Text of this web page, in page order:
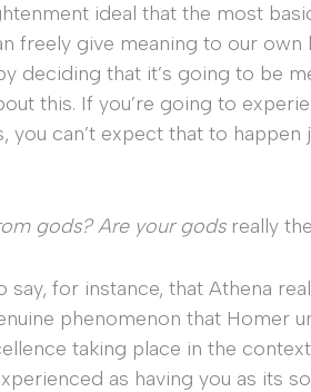
ideal that the most
freely give meaning to our own
deciding that it’s going to be
this. If you’re going to
you can’t expect that to
gods? Are your godsreally
say, for instance, that Athena
phenomenon that Homer
taking place in the
as having you as its